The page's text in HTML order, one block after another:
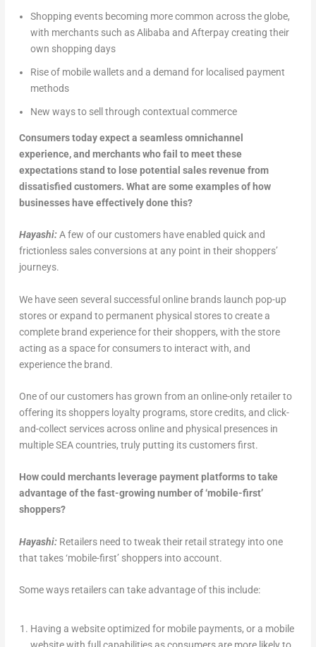
Shopping events becoming more common across the globe,
with merchants such as Alibaba and Afterpay creating their
own shopping days
Rise of mobile wallets and a demand for localised payment
methods
New ways to sell through contextual commerce
Consumers today expect a seamless omnichannel
experience, and merchants who fail to meet these
expectations stand to lose potential sales revenue from
dissatisfied customers. What are some examples of how
businesses have effectively done this?
Hayashi:A few of our customers have enabled quick and
frictionless sales conversions at any point in their shoppers’
journeys.
We have seen several successful online brands launch pop-up
stores or expand to permanent physical stores to create a
complete brand experience for their shoppers, with the store
acting as a space for consumers to interact with, and
experience the brand.
One of our customers has grown from an online-only retailer to
offering its shoppers loyalty programs, store credits, and click-
and-collect services across online and physical presences in
multiple SEA countries, truly putting its customers first.
How could merchants leverage payment platforms to take
advantage of the fast-growing number of ‘mobile-first’
shoppers?
Hayashi: Retailers need to tweak their retail strategy into one
that takes ‘mobile-first’ shoppers into account.
Some ways retailers can take advantage of this include:
Having a website optimized for mobile payments, or a mobile